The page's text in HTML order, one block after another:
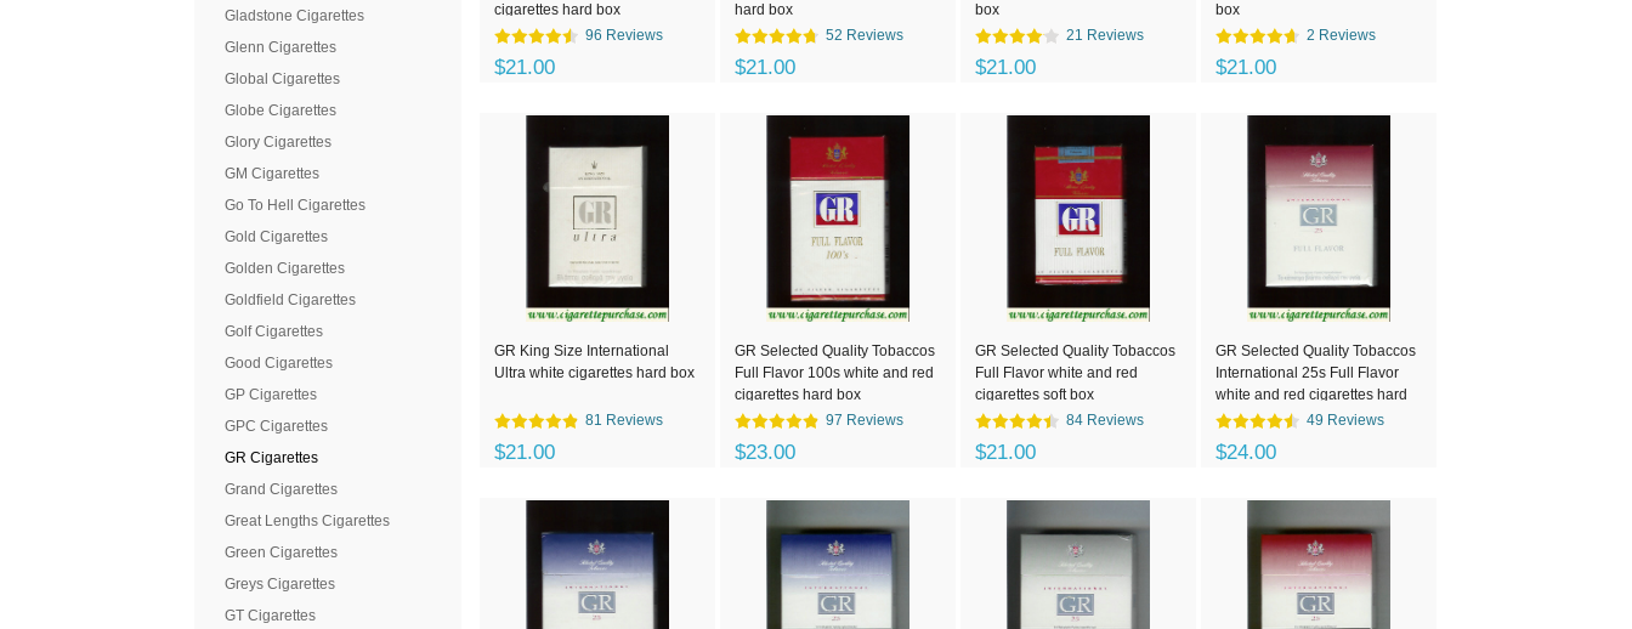
Gladstone Cigarettes
Glenn Cigarettes
Global Cigarettes
Globe Cigarettes
Glory Cigarettes
GM Cigarettes
Go To Hell Cigarettes
Gold Cigarettes
Golden Cigarettes
Goldfield Cigarettes
Golf Cigarettes
Good Cigarettes
GP Cigarettes
GPC Cigarettes
GR Cigarettes
Grand Cigarettes
Great Lengths Cigarettes
Green Cigarettes
Greys Cigarettes
GT Cigarettes
cigarettes hard box
96 Reviews
$21.00
hard box
52 Reviews
$21.00
box
21 Reviews
$21.00
box
2 Reviews
$21.00
GR King Size International
Ultra white cigarettes hard box
81 Reviews
$21.00
GR Selected Quality Tobaccos
Full Flavor 100s white and red
cigarettes hard box
97 Reviews
$23.00
GR Selected Quality Tobaccos
Full Flavor white and red
cigarettes soft box
84 Reviews
$21.00
GR Selected Quality Tobaccos
International 25s Full Flavor
white and red cigarettes hard
box
49 Reviews
$24.00